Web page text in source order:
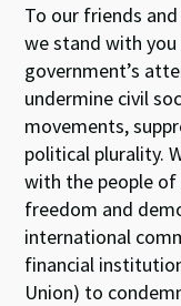
To our friends
we stand with you
government’s
undermine civil
movements,
political plurality.
with the people
freedom and
international
financial
Union) to